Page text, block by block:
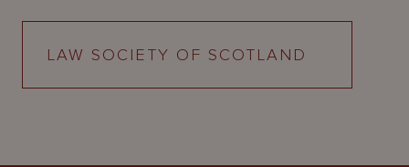
LAW SOCIETY OF SCOTLAND